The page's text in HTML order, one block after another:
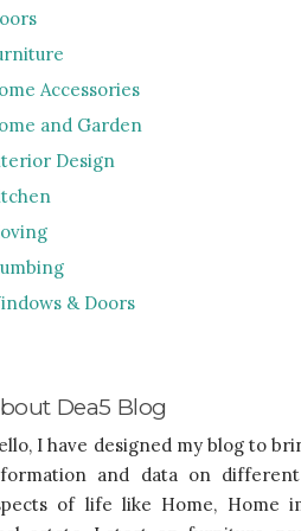
Accessories
and Garden
Design
& Doors
Dea5 Blog
I have designed my blog to
and data on
of life like Home, Home